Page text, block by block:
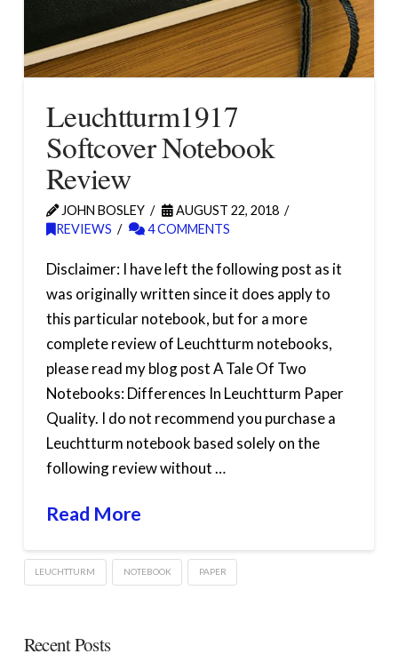
Leuchtturm1917
Softcover Notebook
Review
JOHN BOSLEY
AUGUST 22, 2018
REVIEWS
4 COMMENTS
Disclaimer: I have left the following post as it
was originally written since it does apply to
this particular notebook, but for a more
complete review of Leuchtturm notebooks,
please read my blog post A Tale Of Two
Notebooks: Differences In Leuchtturm Paper
Quality. I do not recommend you purchase a
Leuchtturm notebook based solely on the
following review without …
Read More
LEUCHTTURM NOTEBOOK PAPER
Recent Posts